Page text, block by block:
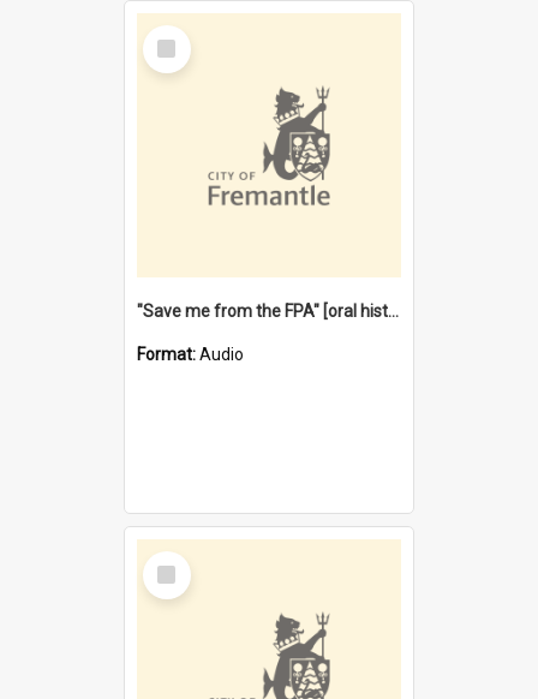
Select
Item
"Save me from the FPA" [oral history] / / interviewer: Margaret Howroyd
Format:Audio
Select
Item